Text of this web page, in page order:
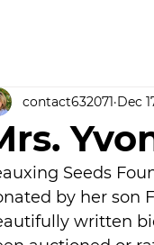
contact632071 Dec
Seeds
by her son
written